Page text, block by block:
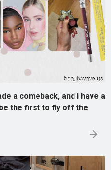
a comeback, and I have a
the first to fly off the